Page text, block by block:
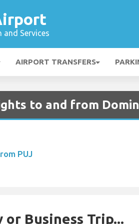
Services
AIRPORT TRANSFERS
to and from
PUJ
Business Trip...